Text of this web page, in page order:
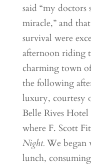
said “my doctors
miracle,” and
survival were
afternoon riding
charming town
the following
luxury, courtesy
Belle Rives
where F. Scott
Night. We began
lunch,